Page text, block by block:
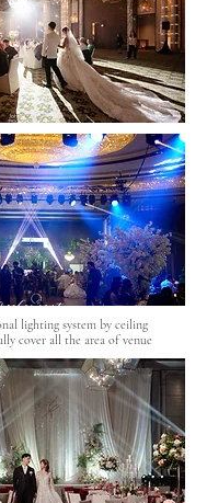
lighting system by ceiling
cover all the area of venue